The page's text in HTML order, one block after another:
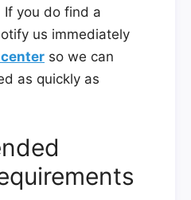
If you do find a
us immediately
so we can
as quickly as